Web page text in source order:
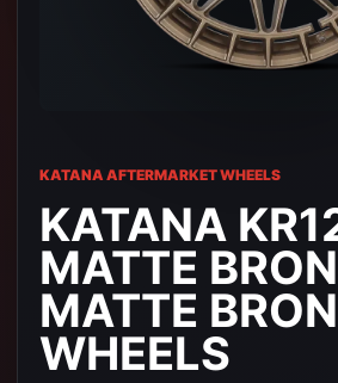
KATANA AFTERMARKET WHEELS
KATANA
MATTE
MATTE
WHEELS